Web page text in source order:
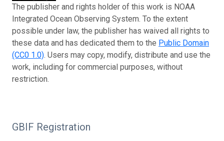
The publisher and rights holder of this work is NOAA
Integrated Ocean Observing System. To the extent
possible under law, the publisher has waived all rights to
these data and has dedicated them to the Public Domain
(CC0 1.0). Users may copy, modify, distribute and use the
work, including for commercial purposes, without
restriction.
GBIF Registration